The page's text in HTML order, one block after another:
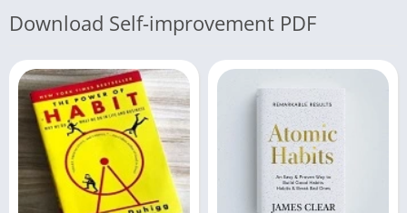
Download Self-improvement PDF